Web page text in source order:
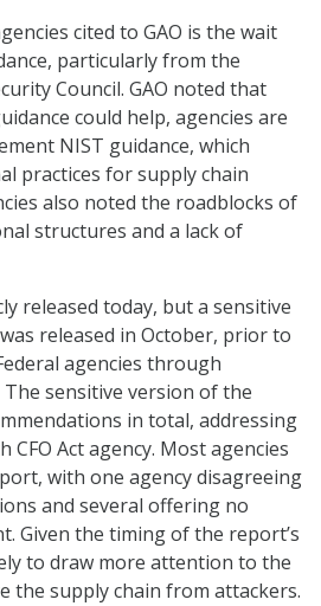
cited to GAO is the wait
particularly from the
Council. GAO noted that
could help, agencies are
NIST guidance, which
practices for supply chain
also noted the roadblocks of
structures and a lack of
released today, but a sensitive
released in October, prior to
agencies through
The sensitive version of the
in total, addressing
CFO Act agency. Most agencies
with one agency disagreeing
and several offering no
Given the timing of the report’s
to draw more attention to the
the supply chain from attackers.